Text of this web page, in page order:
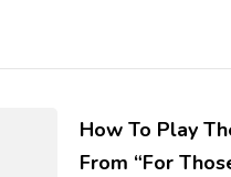
How To Play
From “For